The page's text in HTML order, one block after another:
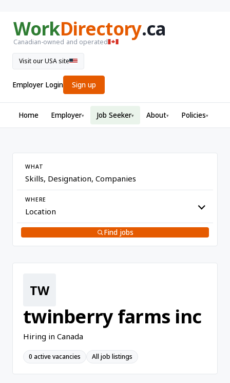
WorkDirectory.ca
Canadian-owned and operated
Visit our USA site
Employer Login Sign up
Home Employer▾ Job Seeker▾ About▾ Policies▾
WHAT
WHERE
Find jobs
TW
twinberry farms inc
Hiring in Canada
0 active vacancies All job listings